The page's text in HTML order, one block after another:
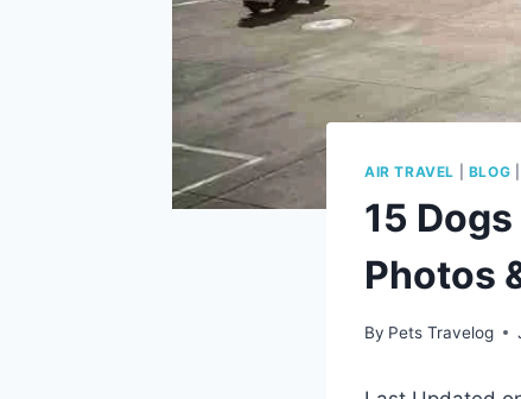
AIR TRAVEL BLOG
15
Photos
By Pets Travelog